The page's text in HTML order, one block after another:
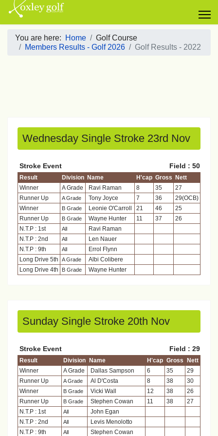
You are here: Home
Golf Course
Members Results - Golf 2026
Golf Results - 2022
Wednesday Single Stroke 23rd Nov
Stroke Event Field : 50
Result Division Name H'cap Gross
Nett
Winner
A Grade Ravi Raman 8 35
27
Runner Up
A Grade Tony Joyce 7 36
29(OCB)
Winner
B Grade Leonie O'Carroll 21 46
25
Runner Up
B Grade Wayne Hunter 11 37
26
N.T.P : 1st
All
Ravi Raman
N.T.P : 2nd
All
Len Nauer
N.T.P : 9th
All
Errol Flynn
Long Drive 5th
A Grade
Albi Colibere
Long Drive 4th
B Grade Wayne Hunter
Sunday Single Stroke 20th Nov
Stroke Event Field : 29
Result Division Name H'cap Gross
Nett
Winner
A Grade Dallas Sampson 6 35
29
Runner Up
A Grade Al D'Costa 8 38
30
Winner
B Grade Vicki Wall 12 38
26
Runner Up
B Grade Stephen Cowan 11 38
27
N.T.P : 1st
All
John Egan
N.T.P : 2nd
All
Levis Menolotto
N.T.P : 9th
All
Stephen Cowan